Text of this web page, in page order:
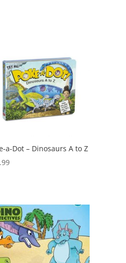
a-Dot – Dinosaurs A to Z